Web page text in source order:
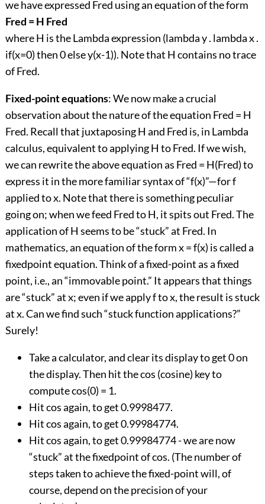
we have expressed Fred using an equation of the form
Fred = H Fred
where H is the Lambda expression (lambda y . lambda x .
if(x=0) then 0 else y(x-1)). Note that H contains no trace
of Fred.
Fixed-point equations: We now make a crucial
observation about the nature of the equation Fred = H
Fred. Recall that juxtaposing H and Fred is, in Lambda
calculus, equivalent to applying H to Fred. If we wish,
we can rewrite the above equation as Fred = H(Fred) to
express it in the more familiar syntax of “f(x)”—for f
applied to x. Note that there is something peculiar
going on; when we feed Fred to H, it spits out Fred. The
application of H seems to be “stuck” at Fred. In
mathematics, an equation of the form x = f(x) is called a
fixedpoint equation. Think of a fixed-point as a fixed
point, i.e., an “immovable point.” It appears that things
are “stuck” at x; even if we apply f to x, the result is stuck
at x. Can we find such “stuck function applications?”
Surely!
Take a calculator, and clear its display to get 0 on
the display. Then hit the cos (cosine) key to
compute cos(0) = 1.
Hit cos again, to get 0.9998477.
Hit cos again, to get 0.99984774.
Hit cos again, to get 0.99984774 - we are now
“stuck” at the fixedpoint of cos. (The number of
steps taken to achieve the fixed-point will, of
course, depend on the precision of your